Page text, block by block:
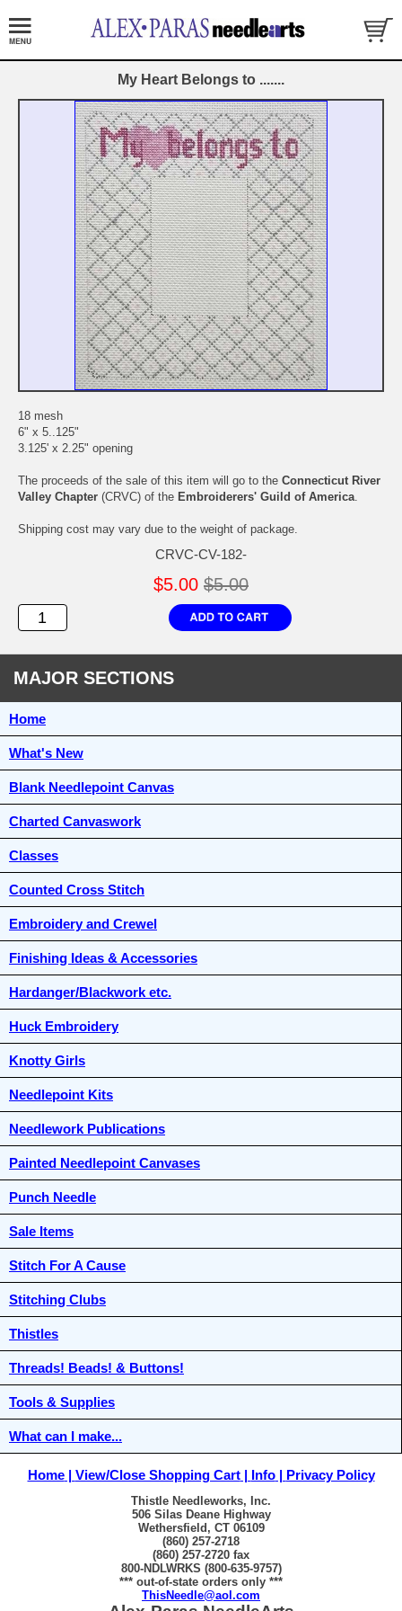
My Heart Belongs to .......
18 mesh
6" x 5..125"
3.125' x 2.25" opening
The proceeds of the sale of this item will go to the Connecticut River
Valley Chapter (CRVC) of the Embroiderers' Guild of America.
Shipping cost may vary due to the weight of package.
CRVC-CV-182-
$5.00 $5.00
MAJOR SECTIONS
Home
What's New
Blank Needlepoint Canvas
Charted Canvaswork
Classes
Counted Cross Stitch
Embroidery and Crewel
Finishing Ideas & Accessories
Hardanger/Blackwork etc.
Huck Embroidery
Knotty Girls
Needlepoint Kits
Needlework Publications
Painted Needlepoint Canvases
Punch Needle
Sale Items
Stitch For A Cause
Stitching Clubs
Thistles
Threads! Beads! & Buttons!
Tools & Supplies
What can I make...
Home View/Close Shopping Cart Info Privacy Policy
Thistle Needleworks, Inc.
506 Silas Deane Highway
Wethersfield, CT 06109
(860) 257-2718
(860) 257-2720 fax
800-NDLWRKS (800-635-9757)
*** out-of-state orders only ***
ThisNeedle@aol.com